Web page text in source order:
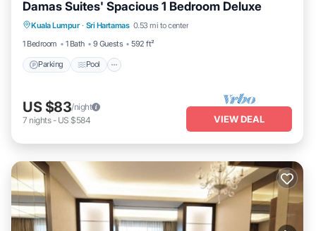
Damas Suites' Spacious 1 Bedroom Deluxe
Kuala Lumpur · Sri Hartamas 0.53 mi to center
1 Bedroom
1 Bath 9 Guests 592 ft²
Parking Pool
Parking Pool
Balcony/Terrace
Kitchen
US $83/night
7 nights- US $584 VIEW DEAL